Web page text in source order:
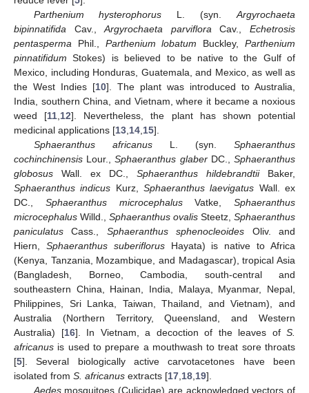
Parthenium hysterophorus L. (syn.Argyrochaeta
bipinnatifida Cav.,Argyrochaeta parviflora Cav.,Echetrosis
pentasperma Phil., Parthenium lobatum Buckley,Parthenium
pinnatifidum Stokes) is believed to be native to the Gulf of
Mexico, including Honduras, Guatemala, and Mexico, as well as
the West Indies [10]. The plant was introduced to Australia,
India, southern China, and Vietnam, where it became a noxious
weed [11 12]. Nevertheless, the plant has shown potential
medicinal applications [13 14 15].
Sphaeranthus africanusL. (syn.Sphaeranthus
cochinchinensis Lour.,Sphaeranthus glaberDC.,Sphaeranthus
globosus Wall. ex DC., Sphaeranthus hildebrandtiiBaker,
Sphaeranthus indicus Kurz,Sphaeranthus laevigatus Wall. ex
DC., Sphaeranthus microcephalusVatke, Sphaeranthus
microcephalus Willd., Sphaeranthus ovalis Steetz, Sphaeranthus
paniculatus Cass., Sphaeranthus sphenocleoides Oliv. and
Hiern, Sphaeranthus suberiflorusHayata) is native to Africa
(Kenya, Tanzania, Mozambique, and Madagascar), tropical Asia
(Bangladesh, Borneo, Cambodia, south-central and
southeastern China, Hainan, India, Malaya, Myanmar, Nepal,
Philippines, Sri Lanka, Taiwan, Thailand, and Vietnam), and
Australia (Northern Territory, Queensland, and Western
Australia) [16]. In Vietnam, a decoction of the leaves of S.
africanus is used to prepare a mouthwash to treat sore throats
[5]. Several biologically active carvotacetones have been
isolated from S. africanus extracts [17 18 19].
Aedesmosquitoes (Culicidae) are acknowledged vectors of